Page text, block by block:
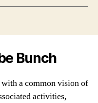
Bunch
with a common vision of
activities,